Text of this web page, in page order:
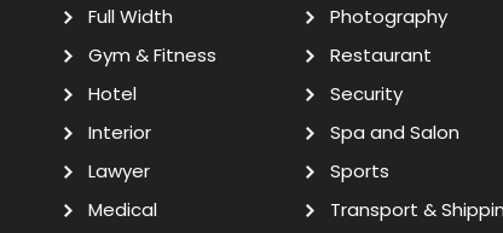
Full Width
Gym & Fitness
Hotel
Interior
Lawyer
Medical
Photography
Restaurant
Security
Spa and Salon
Sports
Transport &